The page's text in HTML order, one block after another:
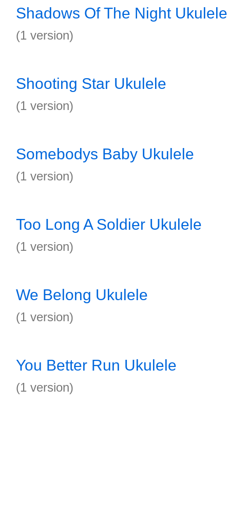
Shadows Of The Night Ukulele
(1 version)
Shooting Star Ukulele
(1 version)
Somebodys Baby Ukulele
(1 version)
Too Long A Soldier Ukulele
(1 version)
We Belong Ukulele
(1 version)
You Better Run Ukulele
(1 version)